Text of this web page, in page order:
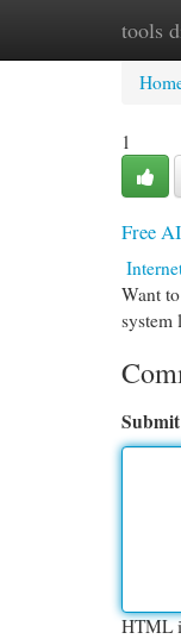
tools
1
Free
Want
system
HTML